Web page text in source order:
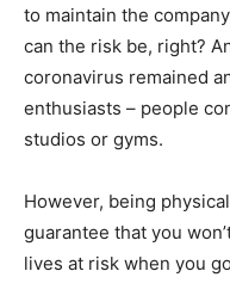
to maintain the
can the risk be, right?
coronavirus remained
enthusiasts – people
studios or gyms.
However, being
guarantee that you
lives at risk when you